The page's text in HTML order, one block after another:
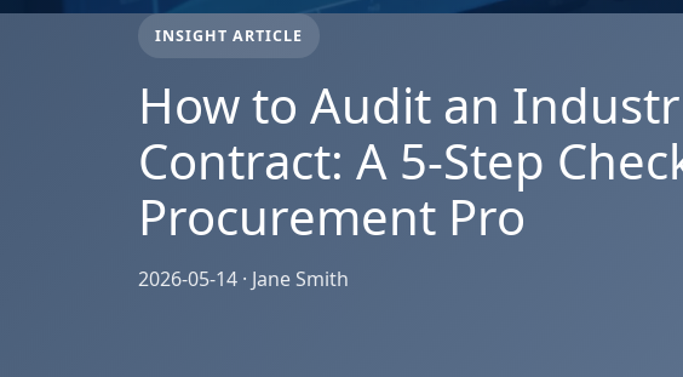
INSIGHT ARTICLE
How to Audit an
Contract: A 5-Step
Procurement Pro
2026-05-14 · Jane Smith